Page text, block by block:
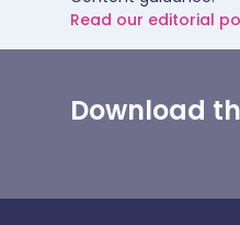
Read our editorial
Download